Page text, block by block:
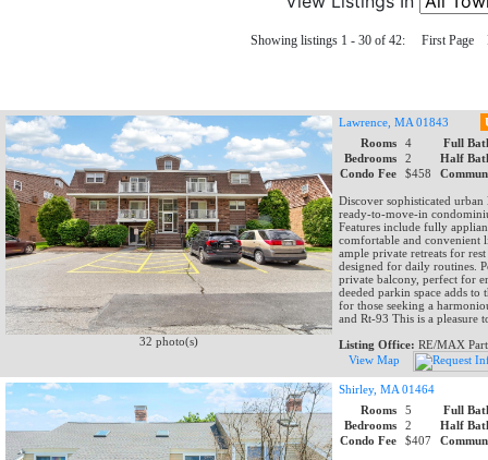
Showing listings 1 - 30 of 42: First Page
32 photo(s)
Lawrence, MA 01843
Rooms
4
Full
Bedrooms
2
Half
Condo Fee
$458
Discover sophisticated
ready-to-move-in
Features include fully
comfortable and convenient
ample private retreats for
designed for daily routines.
private balcony, perfect for
deeded parkin space adds
for those seeking a
and Rt-93 This is a pleasure
Listing Office: RE/MAX
View Map
Shirley, MA 01464
Rooms
5
Full
Bedrooms
2
Half
Condo Fee
$407